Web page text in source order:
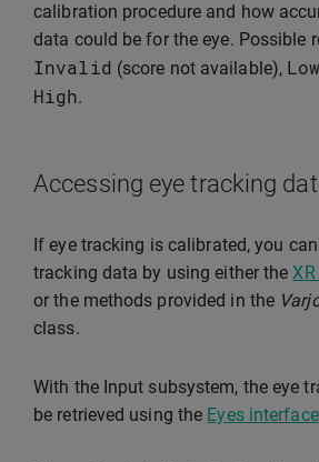
calibration procedure and how
data could be for the eye. Possible
Invalid (score not available), Low
High.
Accessing eye tracking
If eye tracking is calibrated, you
tracking data by using either the
or the methods provided in the
class.
With the Input subsystem, the eye
be retrieved using the Eyes interface